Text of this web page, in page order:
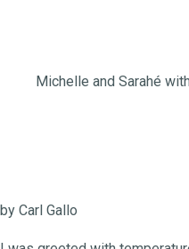
Michelle and Sarahé
by Carl Gallo